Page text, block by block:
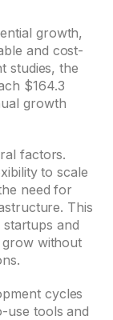
growth,
and cost-
studies, the
$164.3
growth
factors.
to scale
need for
This
and
grow without
cycles
use tools and